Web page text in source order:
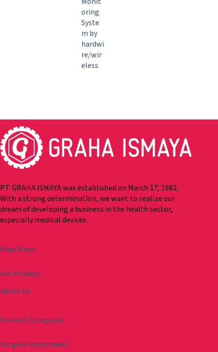
oring
Syste
m by
hardwi
re/wir
eless
PT. GRAHA ISMAYA was established on March 17, 1982.
With a strong determination, we want to realize our
dream of developing a business in the health sector,
especially medical devices.
Main Menu
Our Product
About Us
Product Categories
Surgical Instrument